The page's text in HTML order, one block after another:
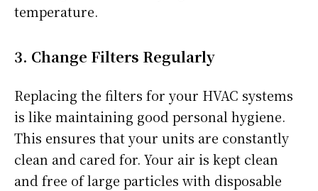
temperature.
3. Change Filters Regularly
Replacing the filters for your HVAC systems
is like maintaining good personal hygiene.
This ensures that your units are constantly
clean and cared for. Your air is kept clean
and free of large particles with disposable